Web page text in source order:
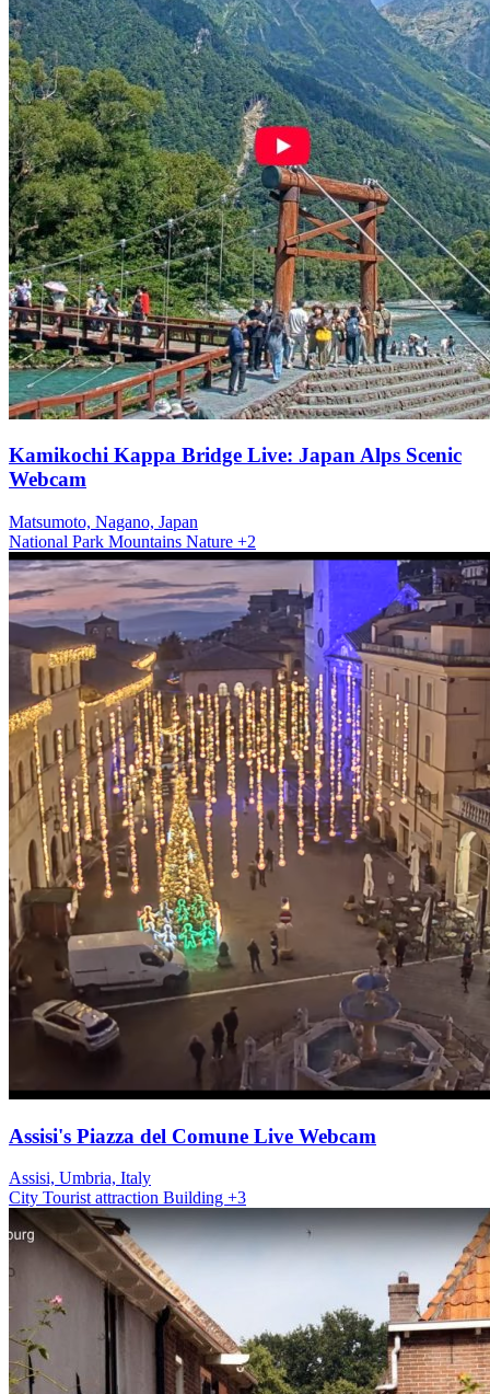
Kamikochi Kappa Bridge Live: Japan Alps Scenic
Webcam
Matsumoto, Nagano, Japan
National Park Mountains Nature +2
Assisi's Piazza del Comune Live Webcam
Assisi, Umbria, Italy
City Tourist attraction Building +3